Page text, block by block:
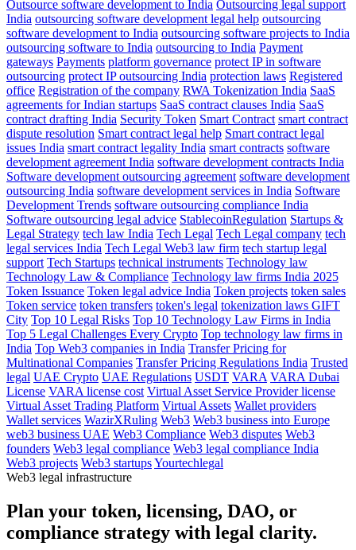
Outsource software development to India Outsourcing legal support
India outsourcing software development legal help outsourcing
software development to India outsourcing software projects to India
outsourcing software to India outsourcing to India Payment
gateways Payments platform governance protect IP in software
outsourcing protect IP outsourcing India protection laws Registered
office Registration of the company RWA Tokenization India SaaS
agreements for Indian startups SaaS contract clauses India SaaS
contract drafting India Security Token Smart Contract smart contract
dispute resolution Smart contract legal help Smart contract legal
issues India smart contract legality India smart contracts software
development agreement India software development contracts India
Software development outsourcing agreement software development
outsourcing India software development services in India Software
Development Trends software outsourcing compliance India
Software outsourcing legal advice StablecoinRegulation Startups &
Legal Strategy tech law India Tech Legal Tech Legal company tech
legal services India Tech Legal Web3 law firm tech startup legal
support Tech Startups technical instruments Technology law
Technology Law & Compliance Technology law firms India 2025
Token Issuance Token legal advice India Token projects token sales
Token service token transfers token's legal tokenization laws GIFT
City Top 10 Legal Risks Top 10 Technology Law Firms in India
Top 5 Legal Challenges Every Crypto Top technology law firms in
India Top Web3 companies in India Transfer Pricing for
Multinational Companies Transfer Pricing Regulations India Trusted
legal UAE Crypto UAE Regulations USDT VARA VARA Dubai
License VARA license cost Virtual Asset Service Provider license
Virtual Asset Trading Platform Virtual Assets Wallet providers
Wallet services WazirXRuling Web3 Web3 business into Europe
web3 business UAE Web3 Compliance Web3 disputes Web3
founders Web3 legal compliance Web3 legal compliance India
Web3 projects Web3 startupsYourtechlegal
Web3 legal infrastructure
Plan your token, licensing, DAO, or
compliance strategy with legal clarity.